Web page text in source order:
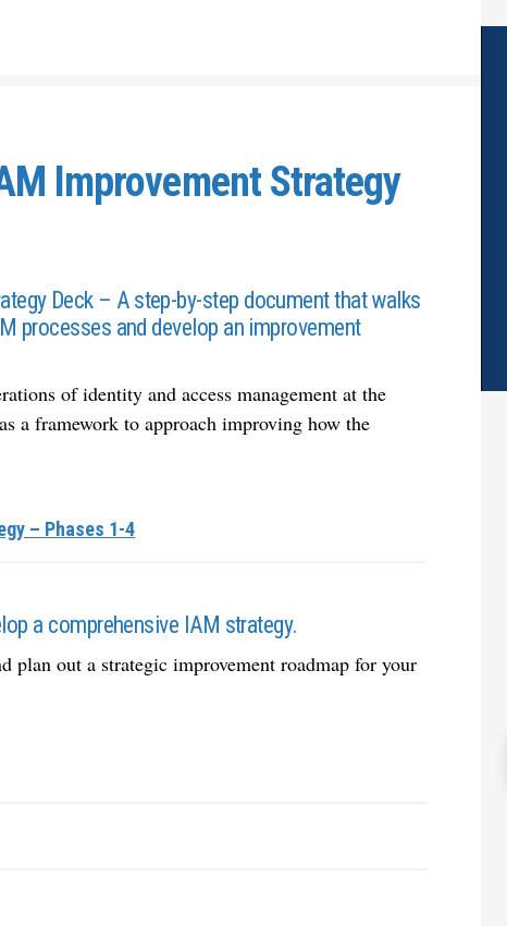
Improvement Strategy
Deck – A step-by-step document that walks
processes and develop an improvement
of identity and access management at the
a framework to approach improving how the
– Phases 1-4
a comprehensive IAM strategy.
plan out a strategic improvement roadmap for your